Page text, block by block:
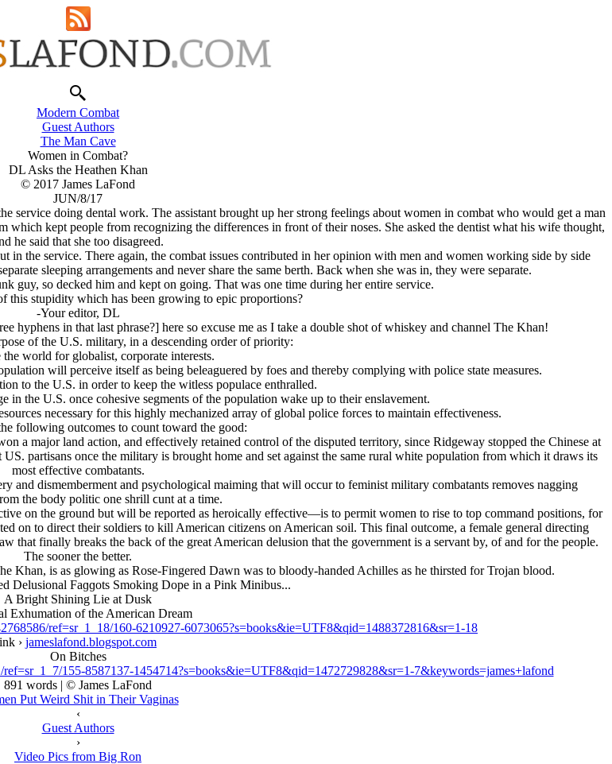
Modern Combat
Guest Authors
The Man Cave
Women in Combat?
DL Asks the Heathen Khan
© 2017 James LaFond
JUN/8/17
service doing dental work. The assistant brought up her strong feelings about women in combat who would get a man
kept people from recognizing the differences in front of their noses. She asked the dentist what his wife thought,
he said that she too disagreed.
in the service. There again, the combat issues contributed in her opinion with men and women working side by side
sleeping arrangements and never share the same berth. Back when she was in, they were separate.
guy, so decked him and kept on going. That was one time during her entire service.
this stupidity which has been growing to epic proportions?
-Your editor, DL
in that last phrase?] here so excuse me as I take a double shot of whiskey and channel The Khan!
of the U.S. military, in a descending order of priority:
the world for globalist, corporate interests.
will perceive itself as being beleaguered by foes and thereby complying with police state measures.
to the U.S. in order to keep the witless populace enthralled.
in the U.S. once cohesive segments of the population wake up to their enslavement.
necessary for this highly mechanized array of global police forces to maintain effectiveness.
following outcomes to count toward the good:
a major land action, and effectively retained control of the disputed territory, since Ridgeway stopped the Chinese at
partisans once the military is brought home and set against the same rural white population from which it draws its
most effective combatants.
and dismemberment and psychological maiming that will occur to feminist military combatants removes nagging
the body politic one shrill ϲunt at a time.
on the ground but will be reported as heroically effective—is to permit women to rise to top command positions, for
on to direct their soldiers to kill American citizens on American soil. This final outcome, a female general directing
that finally breaks the back of the great American delusion that the government is a servant by, of and for the people.
The sooner the better.
Khan, is as glowing as Rose-Fingered Dawn was to bloody-handed Achilles as he thirsted for Trojan blood.
Delusional Faɡɡots Smoking Dope in a Pink Minibus...
A Bright Shining Lie at Dusk
Exhumation of the American Dream
ref=sr_1_18/160-6210927-6073065?s=books&ie=UTF8&qid=1488372816&sr=1-18
› jameslafond.blogspot.com
On Bitches
ref=sr_1_7/155-8587137-1454714?s=books&ie=UTF8&qid=1472729828&sr=1-7&keywords=james+lafond
891 words | © James LaFond
Put Weird Shit in Their Vaginas
‹
Guest Authors
›
Video Pics from Big Ron